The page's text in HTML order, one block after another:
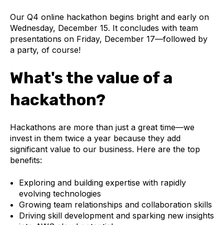
Our Q4 online hackathon begins bright and early on
Wednesday, December 15. It concludes with team
presentations on Friday, December 17—followed by
a party, of course!
What's the value of a
hackathon?
Hackathons are more than just a great time—we
invest in them twice a year because they add
significant value to our business. Here are the top
benefits:
Exploring and building expertise with rapidly
evolving technologies
Growing team relationships and collaboration skills
Driving skill development and sparking new insights